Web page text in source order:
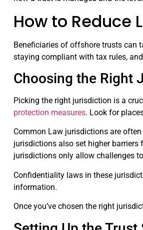
How to Reduce
Beneficiaries of offshore trusts can
staying compliant with tax rules,
Choosing the Right
Picking the right jurisdiction is a
protection measures. Look for
Common Law jurisdictions are
jurisdictions also set higher
jurisdictions only allow challenges
Confidentiality laws in these
information.
Once you’ve chosen the right